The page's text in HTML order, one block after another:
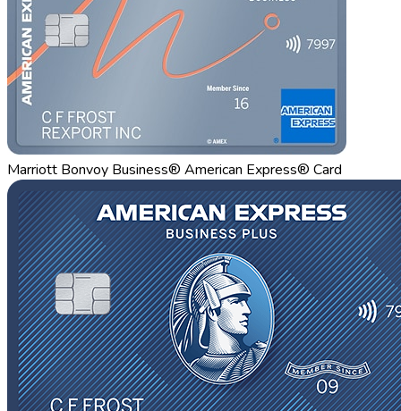
Marriott Bonvoy Business® American Express® Card